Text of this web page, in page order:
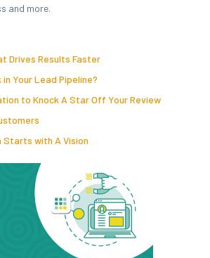
and more.
Drives Results Faster
in Your Lead Pipeline?
to Knock A Star Off Your Review
Starts with A Vision